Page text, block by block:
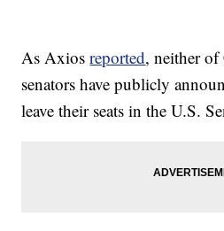
As Axiosreported, neither
senators have publicly
leave their seats in the U.S.